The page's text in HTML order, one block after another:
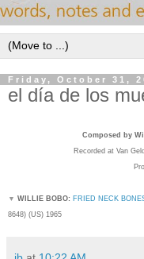
Friday, October 31,
el día de los
Composed by
Recorded at Van
▼ WILLIE BOBO: FRIED NECK
8648) (US) 1965